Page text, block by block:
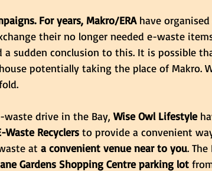
For years, Makro/ERA have
their no longer needed e-waste
a sudden conclusion to this. It is possible
potentially taking the place of Makro.
waste drive in the Bay, Wise Owl Lifestyle
Waste Recyclers to provide a convenient
at a convenient venue near to you.
Gardens Shopping Centre parking lot